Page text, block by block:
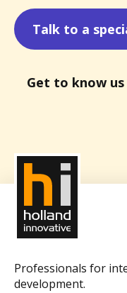
Talk to a
Get to know us
Professionals for
development.